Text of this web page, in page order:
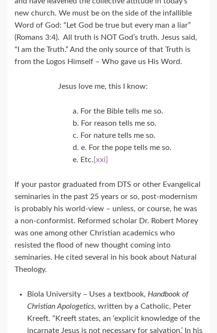
new church. We must be on the side of the infallible
Word of God: “Let God be true but every man a liar”
(Romans 3:4). All truth is NOT God’s truth. Jesus said,
“I am the Truth.” And the only source of that Truth is
from the Logos Himself – Who gave us His Word.
Jesus love me, this I know:
a. For the Bible tells me so.
b. For reason tells me so.
c. For nature tells me so.
d. e. For the pope tells me so.
e. Etc. [xxi]
If your pastor graduated from DTS or other Evangelical
seminaries in the past 25 years or so, post-modernism
is probably his world-view – unless, or course, he was
a non-conformist. Reformed scholar Dr. Robert Morey
was one among other Christian academics who
resisted the flood of new thought coming into
seminaries. He cited several in his book about Natural
Theology.
Biola University – Uses a textbook, Handbook of
Christian Apologetics, written by a Catholic, Peter
Kreeft. “Kreeft states, an ‘explicit knowledge of the
incarnate Jesus is not necessary for salvation.’ In his